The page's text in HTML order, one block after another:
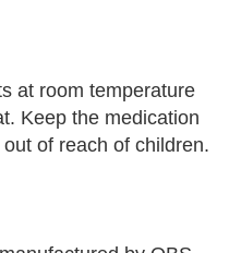
at room temperature
Keep the medication
of reach of children.